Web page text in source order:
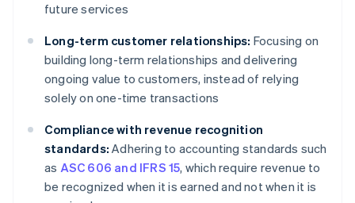
future services
Long-term customer relationships: Focusing on
building long-term relationships and delivering
ongoing value to customers, instead of relying
solely on one-time transactions
Compliance with revenue recognition
standards: Adhering to accounting standards such
as ASC 606 and IFRS 15, which require revenue to
be recognized when it is earned and not when it is